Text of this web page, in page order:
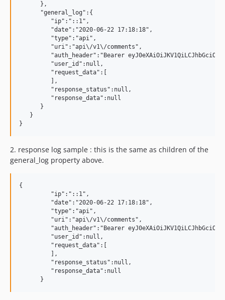
      },
      "general_log":{
         "ip":"::1",
         "date":"2020-06-22 17:18:18",
         "type":"api",
         "uri":"api\/v1\/comments",
"auth_header":"Bearer
         "user_id":null,
         "request_data":[
         ],
         "response_status":null,
         "response_data":null
      }
   }
2. response log sample : this is the same as children of the
general_log property above.
{
         "ip":"::1",
         "date":"2020-06-22 17:18:18",
         "type":"api",
         "uri":"api\/v1\/comments",
"auth_header":"Bearer
         "user_id":null,
         "request_data":[
         ],
         "response_status":null,
         "response_data":null